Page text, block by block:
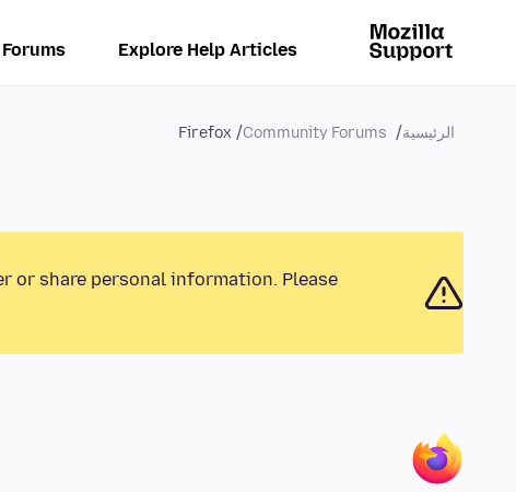
Explore Help Articles
الرئيسية Community Forums
Firefox
or share personal information. Please